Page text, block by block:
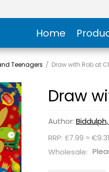
Home
Teenagers / Draw with Rob at
Draw
Author:
RRP: £7.99 ≈ €9.31
Wholesale: